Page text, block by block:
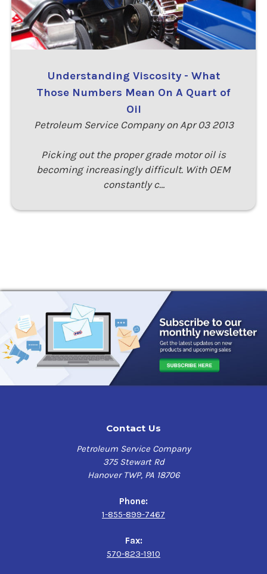
Understanding Viscosity - What
Those Numbers Mean On A Quart of
Oil
Petroleum Service Company on Apr 03 2013
Picking out the proper grade motor oil is
becoming increasingly difficult. With OEM
constantly c…
Contact Us
Petroleum Service Company
375 Stewart Rd
Hanover TWP, PA 18706
Phone:
1-855-899-7467
Fax:
570-823-1910